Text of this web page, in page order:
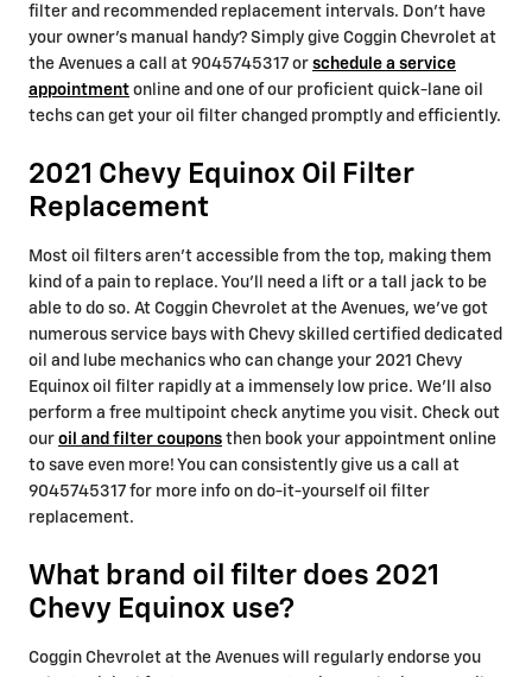
filter and recommended replacement intervals. Don't have
your owner's manual handy? Simply give Coggin Chevrolet at
the Avenues a call at 9045745317 or schedule a service
appointment online and one of our proficient quick-lane oil
techs can get your oil filter changed promptly and efficiently.
2021 Chevy Equinox Oil Filter
Replacement
Most oil filters aren't accessible from the top, making them
kind of a pain to replace. You'll need a lift or a tall jack to be
able to do so. At Coggin Chevrolet at the Avenues, we've got
numerous service bays with Chevy skilled certified dedicated
oil and lube mechanics who can change your 2021 Chevy
Equinox oil filter rapidly at a immensely low price. We'll also
perform a free multipoint check anytime you visit. Check out
our oil and filter coupons then book your appointment online
to save even more! You can consistently give us a call at
9045745317 for more info on do-it-yourself oil filter
replacement.
What brand oil filter does 2021
Chevy Equinox use?
Coggin Chevrolet at the Avenues will regularly endorse you